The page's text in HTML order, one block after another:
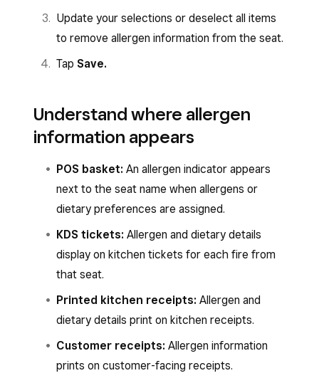
Update your selections or deselect all items
to remove allergen information from the seat.
Tap Save.
Understand where allergen
information appears
POS basket: An allergen indicator appears
next to the seat name when allergens or
dietary preferences are assigned.
KDS tickets: Allergen and dietary details
display on kitchen tickets for each fire from
that seat.
Printed kitchen receipts: Allergen and
dietary details print on kitchen receipts.
Customer receipts: Allergen information
prints on customer-facing receipts.